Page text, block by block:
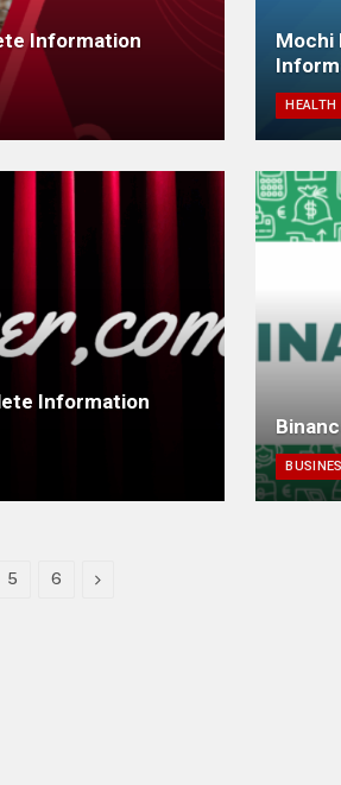
Information
Mochi
HEALTH
Information
5 6 Next